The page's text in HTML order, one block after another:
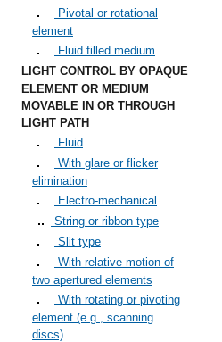
Pivotal or rotational
element
Fluid filled medium
LIGHT CONTROL BY OPAQUE
ELEMENT OR MEDIUM
MOVABLE IN OR THROUGH
LIGHT PATH
Fluid
With glare or flicker
elimination
Electro-mechanical
String or ribbon type
Slit type
With relative motion of
two apertured elements
With rotating or pivoting
element (e.g., scanning
discs)